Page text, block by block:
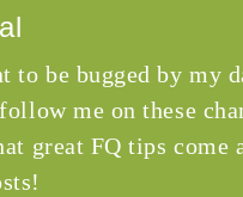
to be bugged by my
me on these
great FQ tips come